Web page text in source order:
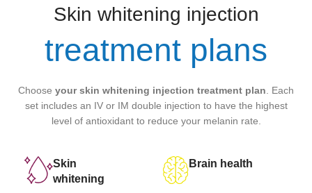
Skin whitening injection
treatment plans
Choose your skin whitening injection treatment plan. Each
set includes an IV or IM double injection to have the highest
level of antioxidant to reduce your melanin rate.
Skin
whitening
Brain health